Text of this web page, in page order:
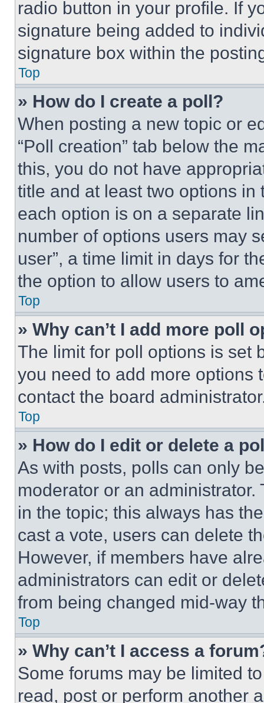
radio button in your profile. If
signature being added to
signature box within the
Top
» How do I create a poll?
When posting a new topic or
“Poll creation” tab below the
this, you do not have
title and at least two options
each option is on a separate
number of options users may
user”, a time limit in days for
the option to allow users to
Top
» Why can’t I add more poll
The limit for poll options is set
you need to add more options
contact the board
Top
» How do I edit or delete a
As with posts, polls can only
moderator or an
in the topic; this always has
cast a vote, users can delete
However, if members have
administrators can edit or
from being changed mid-way
Top
» Why can’t I access a
Some forums may be limited
read, post or perform another